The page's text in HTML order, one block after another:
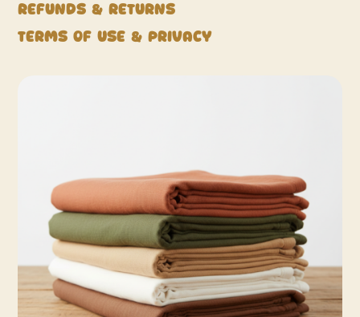
Refunds & Returns
Terms of Use & Privacy